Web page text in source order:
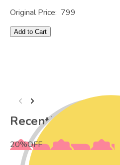
Original Price: 799
Add to Cart
Recently Viewed
20%OFF